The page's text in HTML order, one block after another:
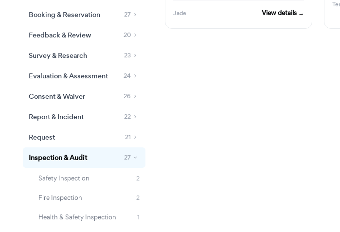
Booking & Reservation 27
Feedback & Review 20
Survey & Research 23
Evaluation & Assessment 24
Consent & Waiver 26
Report & Incident 22
Request 21
Inspection & Audit 27
Safety Inspection 2
Fire Inspection 2
Health & Safety Inspection 1
Jade View details →